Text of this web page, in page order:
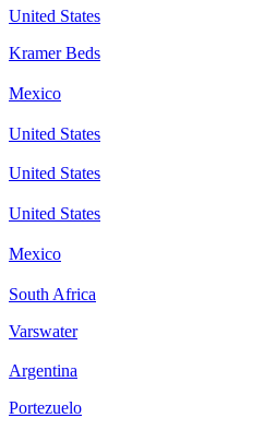
United States
Kramer Beds
Mexico
United States
United States
United States
Mexico
South Africa
Varswater
Argentina
Portezuelo